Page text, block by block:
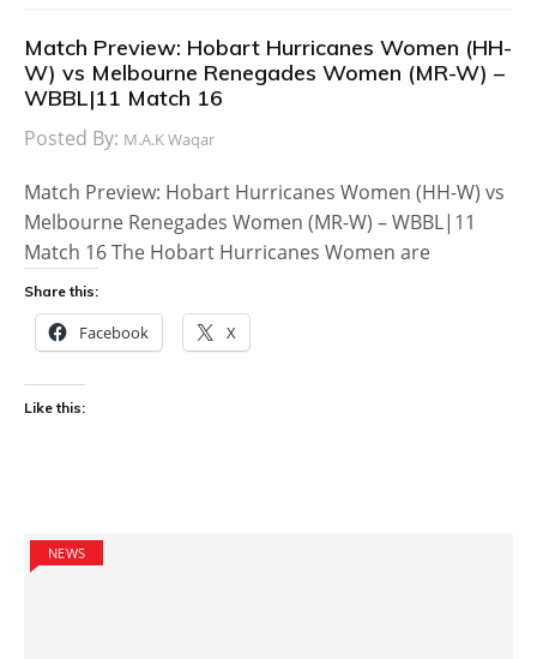
Match Preview: Hobart Hurricanes Women (HH-
W) vs Melbourne Renegades Women (MR-W) –
WBBL|11 Match 16
Posted By: M.A.K Waqar
Match Preview: Hobart Hurricanes Women (HH-W) vs
Melbourne Renegades Women (MR-W) – WBBL|11
Match 16 The Hobart Hurricanes Women are
Share this:
Facebook X
Like this:
NEWS